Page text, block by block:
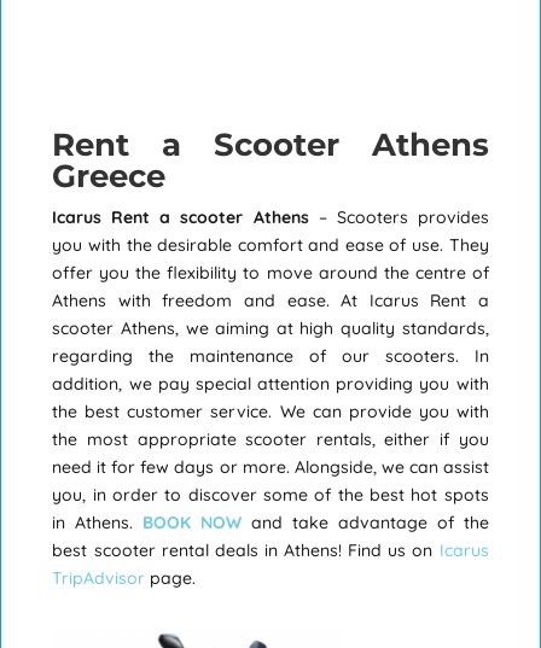
Rent a Scooter Athens
Greece
Icarus Rent a scooter Athens– Scooters provides
you with the desirable comfort and ease of use. They
offer you the flexibility to move around the centre of
Athens with freedom and ease. At Icarus Rent a
scooter Athens, we aiming at high quality standards,
regarding the maintenance of our scooters. In
addition, we pay special attention providing you with
the best customer service. We can provide you with
the most appropriate scooter rentals, either if you
need it for few days or more. Alongside, we can assist
you, in order to discover some of the best hot spots
in Athens. BOOK NOW and take advantage of the
best scooter rental deals in Athens! Find us on Icarus
TripAdvisor page.